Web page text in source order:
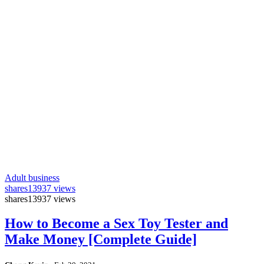
Adult business
shares13937 views
shares13937 views
How to Become a Sex Toy Tester and
Make Money [Complete Guide]